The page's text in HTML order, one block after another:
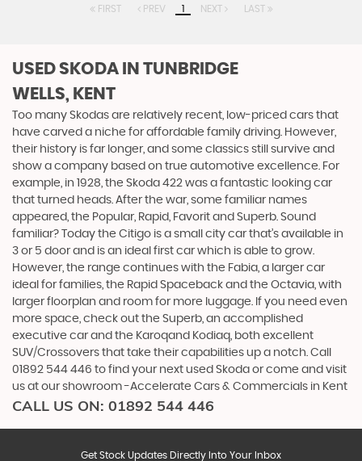
FIRST PREV 1 NEXT LAST
USED SKODA IN TUNBRIDGE
WELLS, KENT
Too many Skodas are relatively recent, low-priced cars that
have carved a niche for affordable family driving. However,
their history is far longer, and some classics still survive and
show a company based on true automotive excellence. For
example, in 1928, the Skoda 422 was a fantastic looking car
that turned heads. After the war, some familiar names
appeared, the Popular, Rapid, Favorit and Superb. Sound
familiar? Today the Citigo is a small city car that’s available in
3 or 5 door and is an ideal first car which is able to grow.
However, the range continues with the Fabia, a larger car
ideal for families, the Rapid Spaceback and the Octavia, with
larger floorplan and room for more luggage. If you need even
more space, check out the Superb, an accomplished
executive car and the Karoqand Kodiaq, both excellent
SUV/Crossovers that take their capabilities up a notch. Call
01892 544 446 to find your next used Skoda or come and visit
us at our showroom -Accelerate Cars & Commercials in Kent
CALL US ON: 01892 544 446
Get Stock Updates Directly Into Your Inbox